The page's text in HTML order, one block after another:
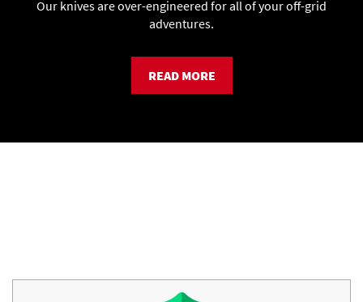
Our knives are over-engineered for all of your off-grid
adventures.
READ MORE